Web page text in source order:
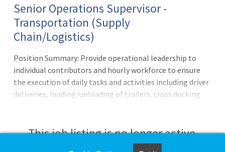
Senior Operations Supervisor -
Transportation (Supply
Chain/Logistics)
Position Summary: Provide operational leadership to
individual contributors and hourly workforce to ensure
the execution of daily tasks and activities including driver
deliveries, loading/unloading of trailers, cross docking
most processes directly including workforce and
equipment scheduling. Responsible for making corrective
This job listing is no longer active.